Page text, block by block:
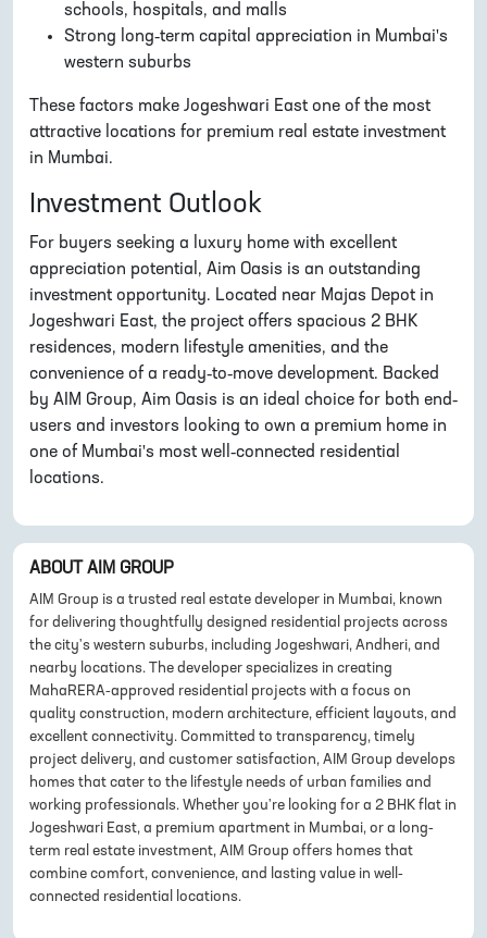
schools, hospitals, and malls
Strong long-term capital appreciation in Mumbai's
western suburbs
These factors make Jogeshwari East one of the most
attractive locations for premium real estate investment
in Mumbai.
Investment Outlook
For buyers seeking a luxury home with excellent
appreciation potential, Aim Oasis is an outstanding
investment opportunity. Located near Majas Depot in
Jogeshwari East, the project offers spacious 2 BHK
residences, modern lifestyle amenities, and the
convenience of a ready-to-move development. Backed
by AIM Group, Aim Oasis is an ideal choice for both end-
users and investors looking to own a premium home in
one of Mumbai's most well-connected residential
locations.
ABOUT AIM GROUP
AIM Group is a trusted real estate developer in Mumbai, known
for delivering thoughtfully designed residential projects across
the city's western suburbs, including Jogeshwari, Andheri, and
nearby locations. The developer specializes in creating
MahaRERA-approved residential projects with a focus on
quality construction, modern architecture, efficient layouts, and
excellent connectivity. Committed to transparency, timely
project delivery, and customer satisfaction, AIM Group develops
homes that cater to the lifestyle needs of urban families and
working professionals. Whether you're looking for a 2 BHK flat in
Jogeshwari East, a premium apartment in Mumbai, or a long-
term real estate investment, AIM Group offers homes that
combine comfort, convenience, and lasting value in well-
connected residential locations.